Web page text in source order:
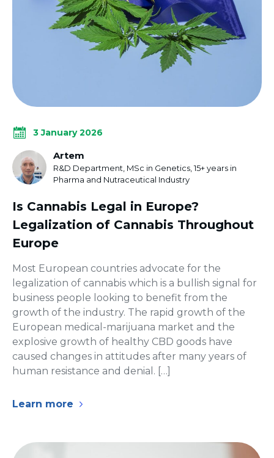
3 January 2026
Artem
R&D Department, MSc in Genetics, 15+ years in
Pharma and Nutraceutical Industry
Is Cannabis Legal in Europe?
Legalization of Cannabis Throughout
Europe
Most European countries advocate for the
legalization of cannabis which is a bullish signal for
business people looking to benefit from the
growth of the industry. The rapid growth of the
European medical-marijuana market and the
explosive growth of healthy CBD goods have
caused changes in attitudes after many years of
human resistance and denial. […]
Learn more